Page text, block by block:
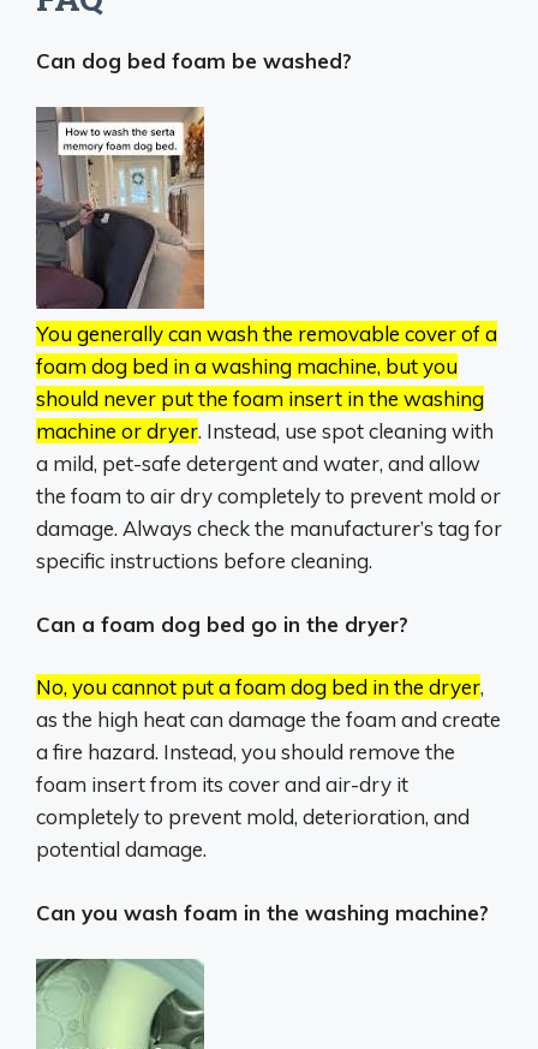
Can dog bed foam be washed?
You generally can wash the removable cover of a
foam dog bed in a washing machine, but you
should never put the foam insert in the washing
machine or dryer. Instead, use spot cleaning with
a mild, pet-safe detergent and water, and allow
the foam to air dry completely to prevent mold or
damage.Always check the manufacturer’s tag for
specific instructions before cleaning.
Can a foam dog bed go in the dryer?
No, you cannot put a foam dog bed in the dryer,
as the high heat can damage the foam and create
a fire hazard. Instead, you should remove the
foam insert from its cover and air-dry it
completely to prevent mold, deterioration, and
potential damage.
Can you wash foam in the washing machine?